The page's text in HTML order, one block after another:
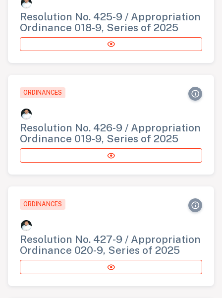
Resolution No. 425-9 / Appropriation
Ordinance 018-9, Series of 2025
ORDINANCES
Resolution No. 426-9 / Appropriation
Ordinance 019-9, Series of 2025
ORDINANCES
Resolution No. 427-9 / Appropriation
Ordinance 020-9, Series of 2025